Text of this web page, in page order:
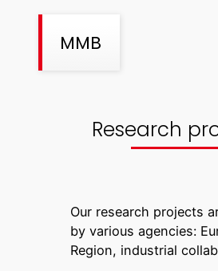
MMB
Research
Our research projects
by various agencies:
Region, industrial